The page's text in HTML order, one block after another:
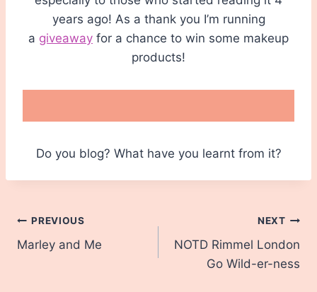
years ago! As a thank you I’m running
a giveaway for a chance to win some makeup
products!
Do you blog? What have you learnt from it?
Post
navigation
PREVIOUS
Marley and Me
NEXT
NOTD Rimmel London
Go Wild-er-ness